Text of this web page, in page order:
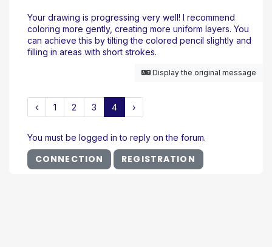
Your drawing is progressing very well! I recommend
coloring more gently, creating more uniform layers. You
can achieve this by tilting the colored pencil slightly and
filling in areas with short strokes.
Display the original message
‹ 1 2 3 4 ›
You must be logged in to reply on the forum.
CONNECTION REGISTRATION